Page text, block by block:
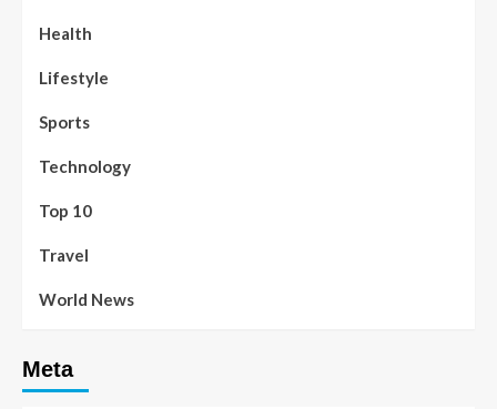
Health
Lifestyle
Sports
Technology
Top 10
Travel
World News
Meta